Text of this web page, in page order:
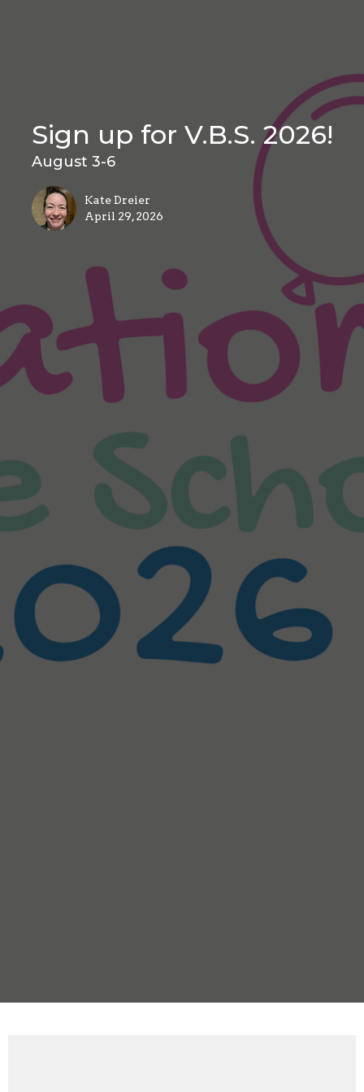
Sign up for V.B.S. 2026!
August 3-6
Kate Dreier
April 29, 2026